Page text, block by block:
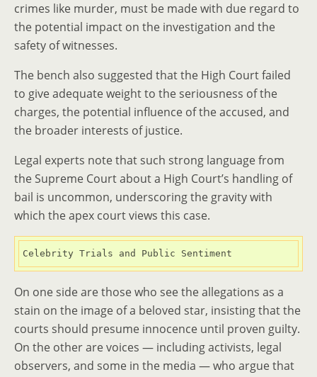
crimes like murder, must be made with due regard to
the potential impact on the investigation and the
safety of witnesses.
The bench also suggested that the High Court failed
to give adequate weight to the seriousness of the
charges, the potential influence of the accused, and
the broader interests of justice.
Legal experts note that such strong language from
the Supreme Court about a High Court’s handling of
bail is uncommon, underscoring the gravity with
which the apex court views this case.
Celebrity Trials and Public Sentiment
On one side are those who see the allegations as a
stain on the image of a beloved star, insisting that the
courts should presume innocence until proven guilty.
On the other are voices — including activists, legal
observers, and some in the media — who argue that